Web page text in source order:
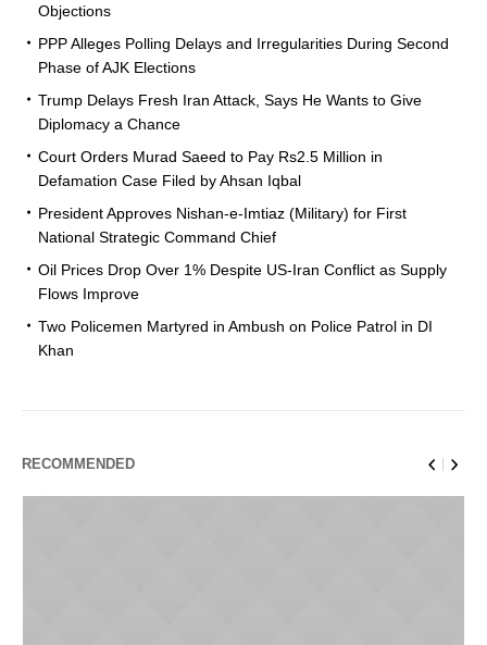
Objections
PPP Alleges Polling Delays and Irregularities During Second
Phase of AJK Elections
Trump Delays Fresh Iran Attack, Says He Wants to Give
Diplomacy a Chance
Court Orders Murad Saeed to Pay Rs2.5 Million in
Defamation Case Filed by Ahsan Iqbal
President Approves Nishan-e-Imtiaz (Military) for First
National Strategic Command Chief
Oil Prices Drop Over 1% Despite US-Iran Conflict as Supply
Flows Improve
Two Policemen Martyred in Ambush on Police Patrol in DI
Khan
RECOMMENDED